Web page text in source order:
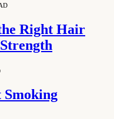
Right Hair
Smoking